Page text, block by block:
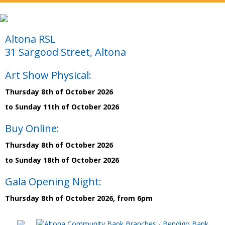
Altona RSL
31 Sargood Street, Altona
Art Show Physical:
Thursday 8th of October 2026
to Sunday 11th of October 2026
Buy Online:
Thursday 8th of October 2026
to Sunday 18th of October 2026
Gala Opening Night:
Thursday 8th of October 2026, from 6pm